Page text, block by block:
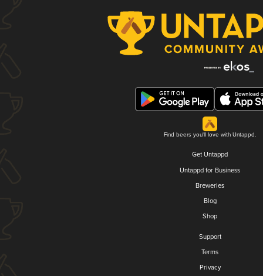
Find beers you'll love with Untappd.
Get Untappd
Untappd for Business
Breweries
Blog
Shop
Support
Terms
Privacy